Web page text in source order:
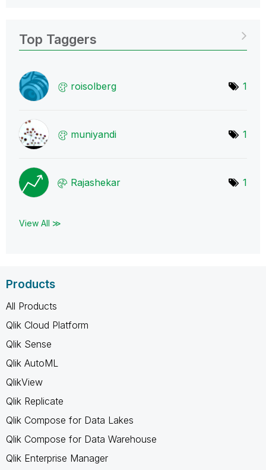
Top Taggers
roisolberg 1
muniyandi 1
Rajashekar 1
View All ≫
Products
All Products
Qlik Cloud Platform
Qlik Sense
Qlik AutoML
QlikView
Qlik Replicate
Qlik Compose for Data Lakes
Qlik Compose for Data Warehouse
Qlik Enterprise Manager